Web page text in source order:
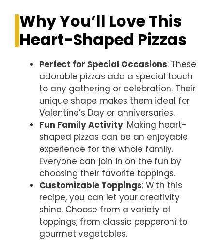
Why You’ll Love This
Heart-Shaped Pizzas
Perfect for Special Occasions: These
adorable pizzas add a special touch
to any gathering or celebration. Their
unique shape makes them ideal for
Valentine’s Day or anniversaries.
Fun Family Activity: Making heart-
shaped pizzas can be an enjoyable
experience for the whole family.
Everyone can join in on the fun by
choosing their favorite toppings.
Customizable Toppings: With this
recipe, you can let your creativity
shine. Choose from a variety of
toppings, from classic pepperoni to
gourmet vegetables.